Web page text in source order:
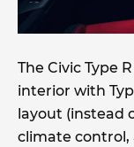
The Civic Type
interior with
layout (instead
climate